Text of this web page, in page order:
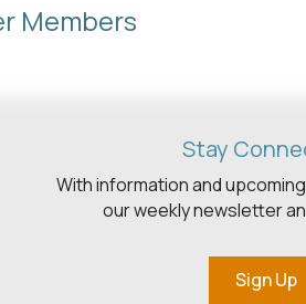
Members
Stay
With information and
our weekly newsletter
Sign Up